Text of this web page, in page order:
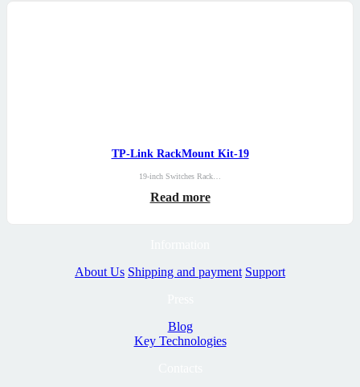
TP-Link RackMount Kit-19
19-inch Switches Rack…
Read more
About Us Shipping and payment Support
Blog
Key Technologies